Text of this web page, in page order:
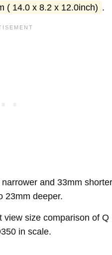
( 14.0 x 8.2 x 12.0inch) .
and 33mm shorter
23mm deeper.
view size comparison of Q
in scale.